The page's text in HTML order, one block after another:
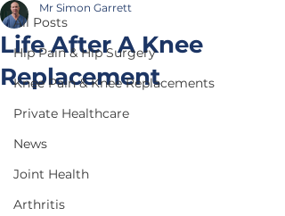
All Posts
Hip Pain & Hip Surgery
Knee Pain & Knee Replacements
Private Healthcare
News
Joint Health
Arthritis
Life After A Knee
Replacement
Mr Simon Garrett